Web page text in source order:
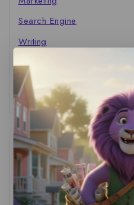
Search Engine
Writing
The Marketer's Library
Cinema Central
Tags
ACS Strategy (1) AI